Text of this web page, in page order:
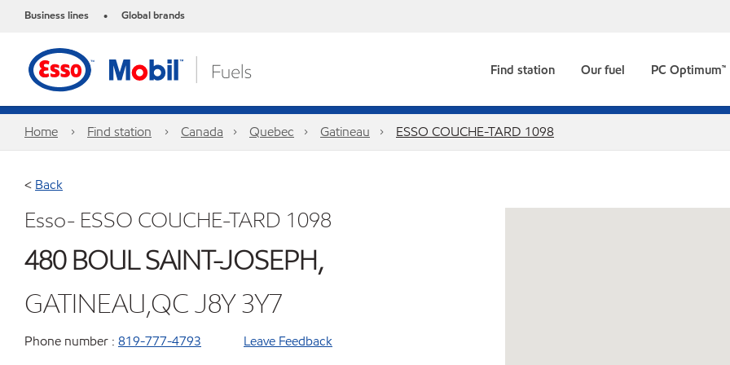
Business lines • Global brands
Find station Our fuel PC Optimum™
Home Find station Canada Quebec Gatineau ESSO COUCHE-TARD 1098
< Back
Esso- ESSO COUCHE-TARD 1098
480 BOUL SAINT-JOSEPH,
GATINEAU,QC J8Y 3Y7
Phone number : 819-777-4793 Leave Feedback